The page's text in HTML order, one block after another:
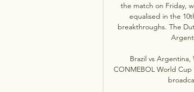
the match on Friday,
equalised in the
breakthroughs. The
Brazil vs
CONMEBOL World